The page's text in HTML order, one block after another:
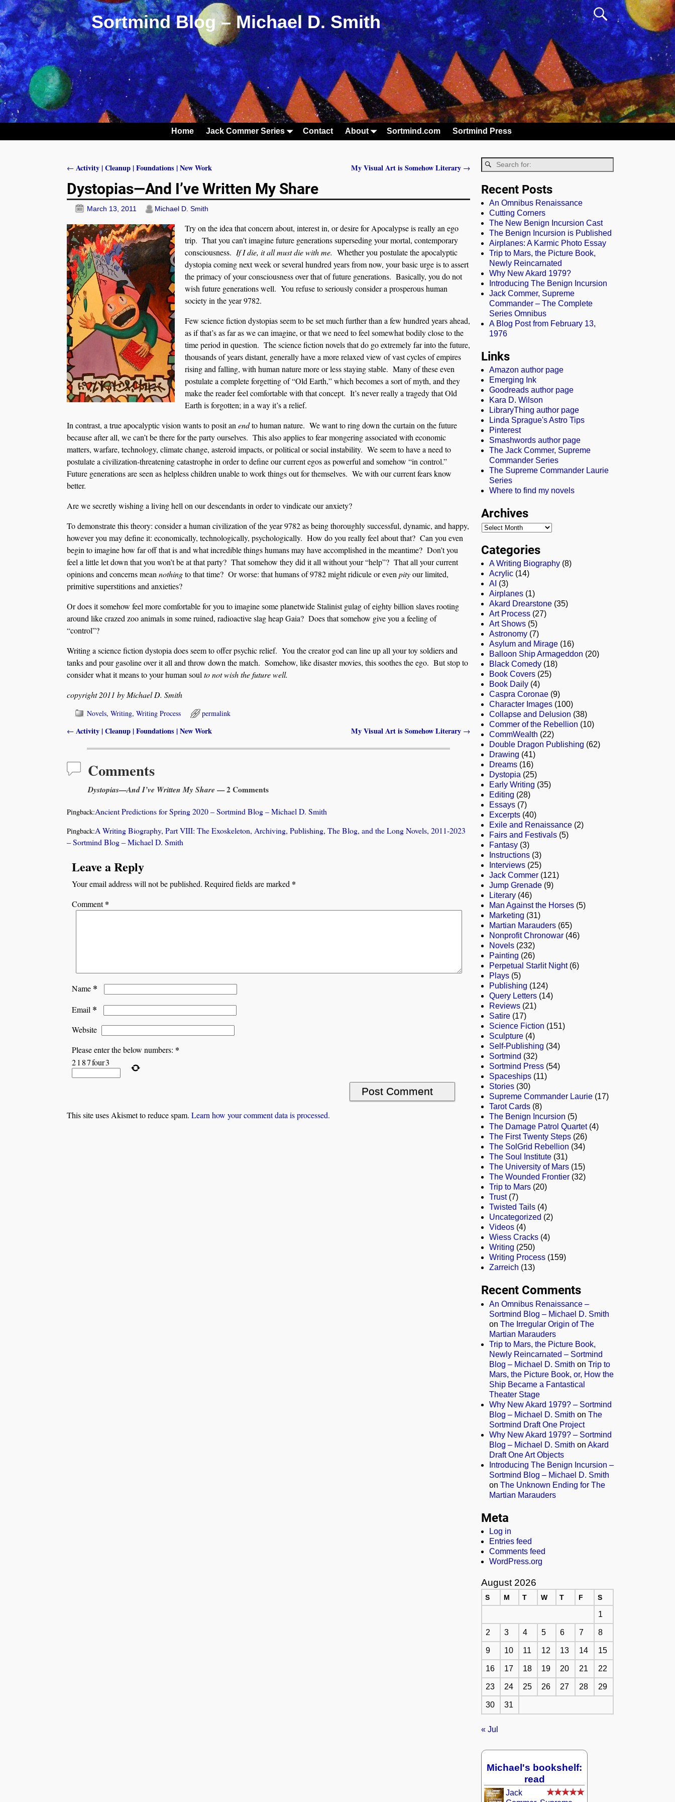
Sortmind Blog – Michael D. Smith
Home Jack Commer Series Contact About Sortmind.com Sortmind Press
← Activity | Cleanup | Foundations | New Work My Visual Art is Somehow Literary →
Dystopias—And I’ve Written My Share
March 13, 2011 Michael D. Smith
Try on the idea that concern about, interest in, or desire for Apocalypse is really an ego
trip. That you can’t imagine future generations superseding your mortal, contemporary
consciousness. If I die, it all must die with me. Whether you postulate the apocalyptic
dystopia coming next week or several hundred years from now, your basic urge is to assert
the primacy of your consciousness over that of future generations. Basically, you do not
wish future generations well. You refuse to seriously consider a prosperous human
society in the year 9782.
Few science fiction dystopias seem to be set much further than a few hundred years ahead,
as if that’s as far as we can imagine, or that we need to feel somewhat bodily close to the
time period in question. The science fiction novels that do go extremely far into the future,
thousands of years distant, generally have a more relaxed view of vast cycles of empires
rising and falling, with human nature more or less staying stable. Many of these even
postulate a complete forgetting of “Old Earth,” which becomes a sort of myth, and they
make the reader feel comfortable with that concept. It’s never really a tragedy that Old
Earth is forgotten; in a way it’s a relief.
In contrast, a true apocalyptic vision wants to posit an endto human nature. We want to ring down the curtain on the future
because after all, we can’t be there for the party ourselves. This also applies to fear mongering associated with economic
matters, warfare, technology, climate change, asteroid impacts, or political or social instability. We seem to have a need to
postulate a civilization-threatening catastrophe in order to define our current egos as powerful and somehow “in control.”
Future generations are seen as helpless children unable to work things out for themselves. We with our current fears know
better.
Are we secretly wishing a living hell on our descendants in order to vindicate our anxiety?
To demonstrate this theory: consider a human civilization of the year 9782 as being thoroughly successful, dynamic, and happy,
however you may define it: economically, technologically, psychologically. How do you really feel about that? Can you even
begin to imagine how far off that is and what incredible things humans may have accomplished in the meantime? Don’t you
feel a little let down that you won’t be at that party? That somehow they did it all without your “help”? That all your current
opinions and concerns mean nothingto that time? Or worse: that humans of 9782 might ridicule or even pityour limited,
primitive superstitions and anxieties?
Or does it somehow feel more comfortable for you to imagine some planetwide Stalinist gulag of eighty billion slaves rooting
around like crazed zoo animals in some ruined, radioactive slag heap Gaia? Does that somehow give you a feeling of
“control”?
Writing a science fiction dystopia does seem to offer psychic relief. You the creator god can line up all your toy soldiers and
tanks and pour gasoline over it all and throw down the match. Somehow, like disaster movies, this soothes the ego. But stop to
consider what it means to your human soul to not wish the future well.
copyright 2011 by Michael D. Smith
Novels, Writing, Writing Process permalink
← Activity | Cleanup | Foundations | New Work My Visual Art is Somehow Literary →
Comments
Dystopias—And I’ve Written My Share — 2 Comments
Pingback:Ancient Predictions for Spring 2020 – Sortmind Blog – Michael D. Smith
Pingback:A Writing Biography, Part VIII: The Exoskeleton, Archiving, Publishing, The Blog, and the Long Novels, 2011-2023
– Sortmind Blog – Michael D. Smith
Leave a Reply
Your email address will not be published. Required fields are marked *
Comment*
Name *
Email *
Website
Please enter the below numbers: *
21 87four3
This site uses Akismet to reduce spam. Learn how your comment data is processed.
Recent Posts
An Omnibus Renaissance
Cutting Corners
The New Benign Incursion Cast
The Benign Incursion is Published
Airplanes: A Karmic Photo Essay
Trip to Mars, the Picture Book,
Newly Reincarnated
Why New Akard 1979?
Introducing The Benign Incursion
Jack Commer, Supreme
Commander – The Complete
Series Omnibus
A Blog Post from February 13,
1976
Links
Amazon author page
Emerging Ink
Goodreads author page
Kara D. Wilson
LibraryThing author page
Linda Sprague's Astro Tips
Pinterest
Smashwords author page
The Jack Commer, Supreme
Commander Series
The Supreme Commander Laurie
Series
Where to find my novels
Archives
Categories
A Writing Biography (8)
Acrylic (14)
AI (3)
Airplanes (1)
Akard Drearstone (35)
Art Process (27)
Art Shows (5)
Astronomy (7)
Asylum and Mirage (16)
Balloon Ship Armageddon (20)
Black Comedy (18)
Book Covers (25)
Book Daily (4)
Caspra Coronae (9)
Character Images (100)
Collapse and Delusion (38)
Commer of the Rebellion (10)
CommWealth (22)
Double Dragon Publishing (62)
Drawing (41)
Dreams (16)
Dystopia (25)
Early Writing (35)
Editing (28)
Essays (7)
Excerpts (40)
Exile and Renaissance (2)
Fairs and Festivals (5)
Fantasy (3)
Instructions (3)
Interviews (25)
Jack Commer (121)
Jump Grenade (9)
Literary (46)
Man Against the Horses (5)
Marketing (31)
Martian Marauders (65)
Nonprofit Chronowar (46)
Novels (232)
Painting (26)
Perpetual Starlit Night(6)
Plays (5)
Publishing (124)
Query Letters (14)
Reviews (21)
Satire (17)
Science Fiction (151)
Sculpture (4)
Self-Publishing (34)
Sortmind (32)
Sortmind Press (54)
Spaceships (11)
Stories (30)
Supreme Commander Laurie (17)
Tarot Cards (8)
The Benign Incursion (5)
The Damage Patrol Quartet(4)
The First Twenty Steps (26)
The SolGrid Rebellion (34)
The Soul Institute (31)
The University of Mars (15)
The Wounded Frontier (32)
Trip to Mars (20)
Trust(7)
Twisted Tails (4)
Uncategorized (2)
Videos (4)
Wiess Cracks (4)
Writing (250)
Writing Process (159)
Zarreich (13)
Recent Comments
An Omnibus Renaissance –
Sortmind Blog – Michael D. Smith
on The Irregular Origin of The
Martian Marauders
Trip to Mars, the Picture Book,
Newly Reincarnated – Sortmind
Blog – Michael D. Smith on Trip to
Mars, the Picture Book, or, How the
Ship Became a Fantastical
Theater Stage
Why New Akard 1979? – Sortmind
Blog – Michael D. Smith on The
Sortmind Draft One Project
Why New Akard 1979? – Sortmind
Blog – Michael D. Smith on Akard
Draft One Art Objects
Introducing The Benign Incursion –
Sortmind Blog – Michael D. Smith
on The Unknown Ending for The
Martian Marauders
Meta
Log in
Entries feed
Comments feed
WordPress.org
August 2026
S M T W T F S
1
2 3 4 5 6 7 8
9 10 11 12 13 14 15
16 17 18 19 20 21 22
23 24 25 26 27 28 29
30 31
« Jul
Michael's bookshelf:
read
Jack